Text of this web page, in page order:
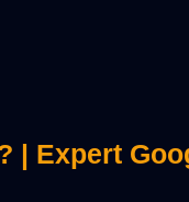
| Expert